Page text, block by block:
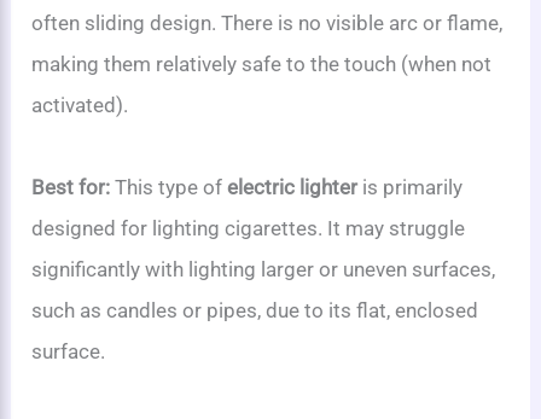
often sliding design. There is no visible arc or flame,
making them relatively safe to the touch (when not
activated).
Best for: This type ofelectric lighteris primarily
designed for lighting cigarettes. It may struggle
significantly with lighting larger or uneven surfaces,
such as candles or pipes, due to its flat, enclosed
surface.